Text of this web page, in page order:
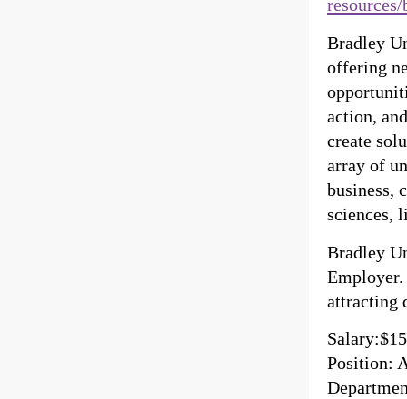
Bradley
offering
action,
create
array of
business,
sciences,
Bradley
attracting
Position: